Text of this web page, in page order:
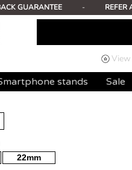
GUARANTEE - REFER
stands Sale
22mm